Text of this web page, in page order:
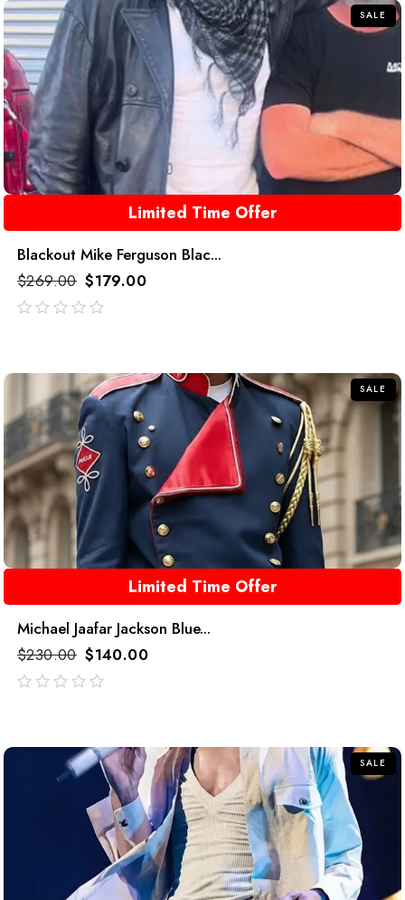
SALE
Limited Time Offer
Blackout Mike Ferguson Blac...
$269.00 $179.00
SALE
Limited Time Offer
Michael Jaafar Jackson Blue...
$230.00 $140.00
SALE